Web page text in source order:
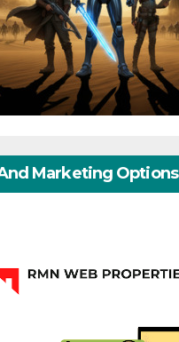
Marketing Options